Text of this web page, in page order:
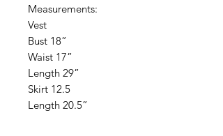
Measurements:
Vest
Bust 18”
Waist 17”
Length 29”
Skirt 12.5
Length 20.5”